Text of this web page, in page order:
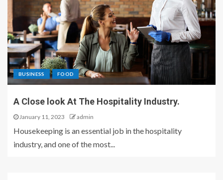
BUSINESS FOOD
A Close look At The Hospitality Industry.
January 11, 2023 admin
Housekeeping is an essential job in the hospitality
industry, and one of the most...